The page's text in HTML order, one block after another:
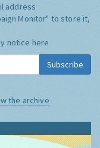
address
Monitor" to store it,
notice here
Subscribe
the archive